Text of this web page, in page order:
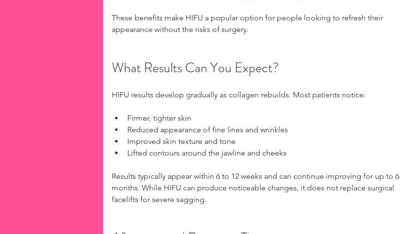
These benefits make HIFU a popular option for people looking to refresh their
appearance without the risks of surgery.
What Results Can You Expect?
HIFU results develop gradually as collagen rebuilds. Most patients notice:
Firmer, tighter skin
Reduced appearance of fine lines and wrinkles
Improved skin texture and tone
Lifted contours around the jawline and cheeks
Results typically appear within 6 to 12 weeks and can continue improving for up to 6
months. While HIFU can produce noticeable changes, it does not replace surgical
facelifts for severe sagging.